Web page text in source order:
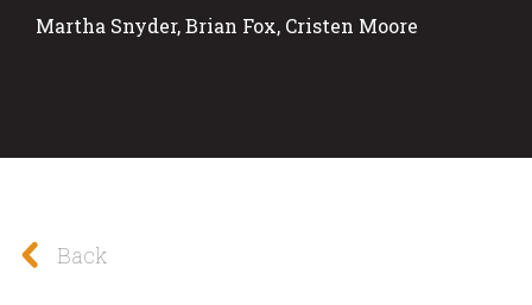
Martha Snyder, Brian Fox, Cristen Moore
Back